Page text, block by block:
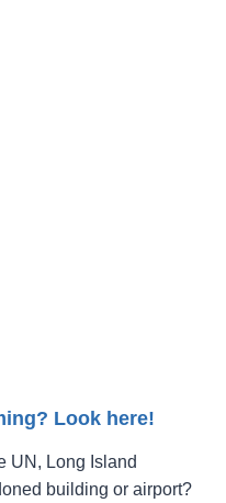
Look here!
UN, Long Island
building or airport?